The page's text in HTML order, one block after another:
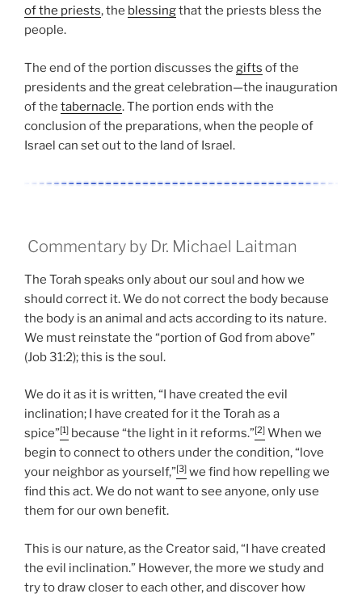
of the priests, the blessingthat the priests bless the
people.
The end of the portion discusses the gifts of the
presidents and the great celebration—the inauguration
of the tabernacle. The portion ends with the
conclusion of the preparations, when the people of
Israel can set out to the land of Israel.
Commentary by Dr. Michael Laitman
The Torah speaks only about our soul and how we
should correct it. We do not correct the body because
the body is an animal and acts according to its nature.
We must reinstate the “portion of God from above”
(Job 31:2); this is the soul.
We do it as it is written, “I have created the evil
inclination; I have created for it the Torah as a
spice”[1] because “the light in it reforms.”[2] When we
begin to connect to others under the condition, “love
your neighbor as yourself,”[3] we find how repelling we
find this act. We do not want to see anyone, only use
them for our own benefit.
This is our nature, as the Creator said, “I have created
the evil inclination.” However, the more we study and
try to draw closer to each other, and discover how